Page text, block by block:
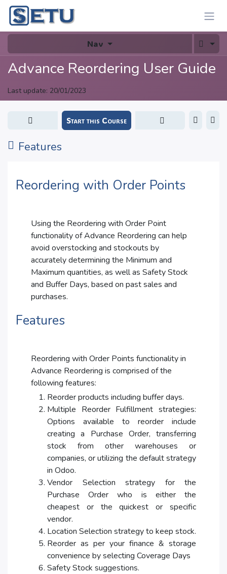
Skip to Content
Nav
Advance Reordering User Guide
Last update: 20/01/2023
Features
Start this Course
Reordering with Order Points
Using the Reordering with Order Point
functionality of Advance Reordering can help
avoid overstocking and stockouts by
accurately determining the Minimum and
Maximum quantities, as well as Safety Stock
and Buffer Days, based on past sales and
purchases.
Features
Reordering with Order Points functionality in
Advance Reordering is comprised of the
following features:
Reorder products including buffer days.
Multiple Reorder Fulfillment strategies:
Options available to reorder include
creating a Purchase Order, transferring
stock from other warehouses or
companies, or utilizing the default strategy
in Odoo.
Vendor Selection strategy for the
Purchase Order who is either the
cheapest or the quickest or specific
vendor.
Location Selection strategy to keep stock.
Reorder as per your finance & storage
convenience by selecting Coverage Days
Safety Stock suggestions.